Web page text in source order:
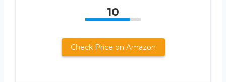
10
Check Price on Amazon